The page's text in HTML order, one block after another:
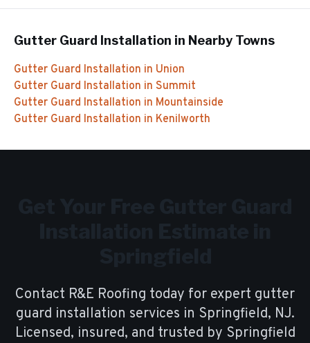
Gutter Guard Installation in Nearby Towns
Gutter Guard Installation in Union
Gutter Guard Installation in Summit
Gutter Guard Installation in Mountainside
Gutter Guard Installation in Kenilworth
Contact R&E Roofing today for expert gutter
guard installation services in Springfield, NJ.
Licensed, insured, and trusted by Springfield